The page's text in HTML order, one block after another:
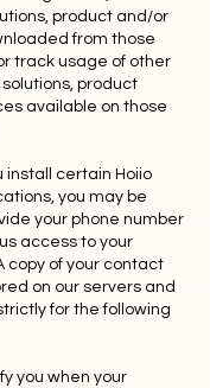
product and/or
from those
track usage of other
product
available on those
install certain Hoiio
you may be
your phone number
access to your
copy of your contact
on our servers and
for the following
you when your